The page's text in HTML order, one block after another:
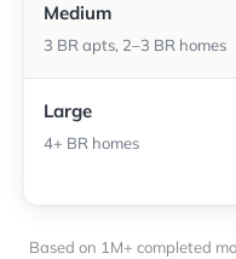
Medium
3 BR apts, 2–3 BR homes
Large
4+ BR homes
Based on 1M+ completed